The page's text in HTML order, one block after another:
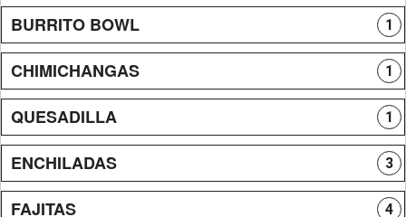
BURRITO BOWL 1
CHIMICHANGAS 1
QUESADILLA 1
ENCHILADAS 3
FAJITAS 4